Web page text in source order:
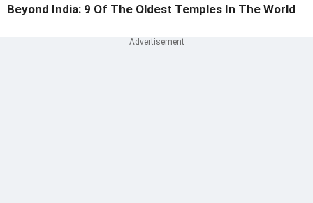
Beyond India: 9 Of The Oldest Temples In The World